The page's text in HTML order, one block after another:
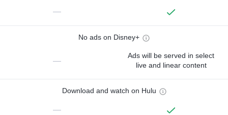
—
No ads on Disney+
—
Ads will be served in select
live and linear content
Download and watch on Hulu
—